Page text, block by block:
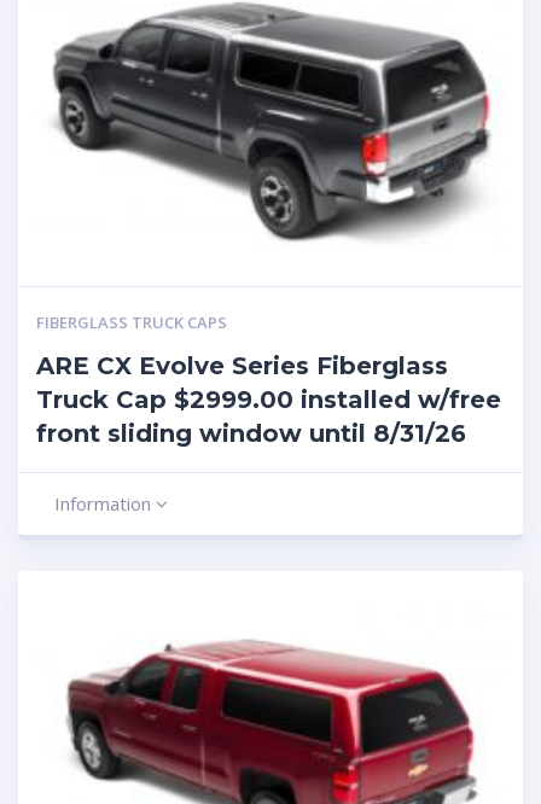
FIBERGLASS TRUCK CAPS
ARE CX Evolve Series Fiberglass
Truck Cap $2999.00 installed w/free
front sliding window until 8/31/26
Information